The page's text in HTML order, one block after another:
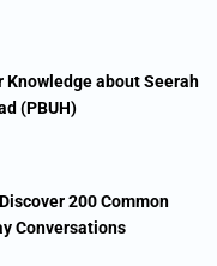
Knowledge about Seerah
(PBUH)
200 Common
Conversations